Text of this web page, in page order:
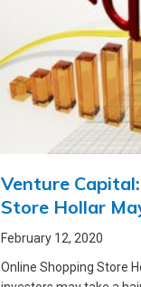
Venture
Store Hollar
February 12, 2020
Online Shopping Store